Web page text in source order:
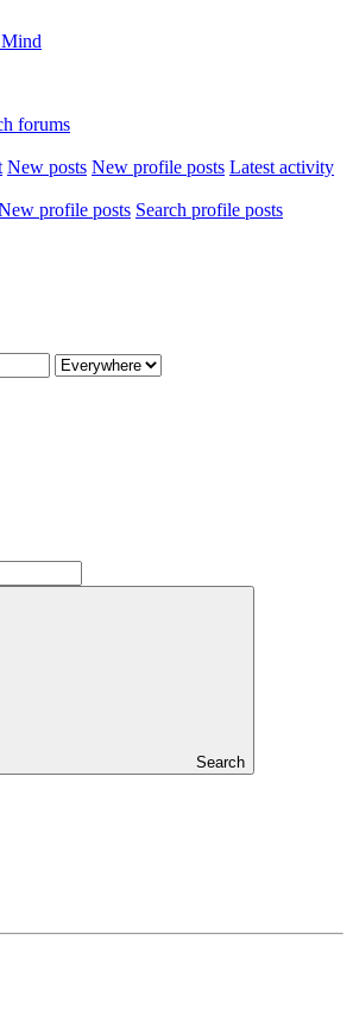
forums
New posts New profile posts Latest activity
profile posts Search profile posts
Search